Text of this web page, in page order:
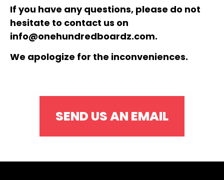
If you have any questions, please do not
hesitate to contact us on
info@onehundredboardz.com.
We apologize for the inconveniences.
SEND US AN EMAIL